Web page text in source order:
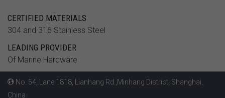
CERTIFIED MATERIALS
304 and 316 Stainless Steel
LEADING PROVIDER
Of Marine Hardware
No. 54, Lane 1818, Lianhang Rd.,Minhang District, Shanghai,
China